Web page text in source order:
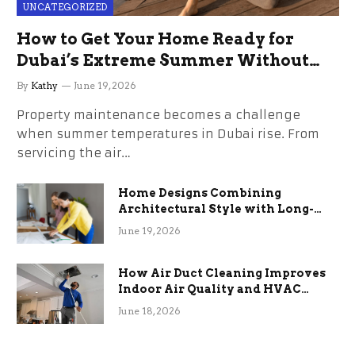
UNCATEGORIZED
How to Get Your Home Ready for
Dubai’s Extreme Summer Without
the Stress
By Kathy June 19, 2026
Property maintenance becomes a challenge
when summer temperatures in Dubai rise. From
servicing the air…
Home Designs Combining
Architectural Style with Long-
Term Functional Benefits
June 19, 2026
How Air Duct Cleaning Improves
Indoor Air Quality and HVAC
Efficiency
June 18, 2026